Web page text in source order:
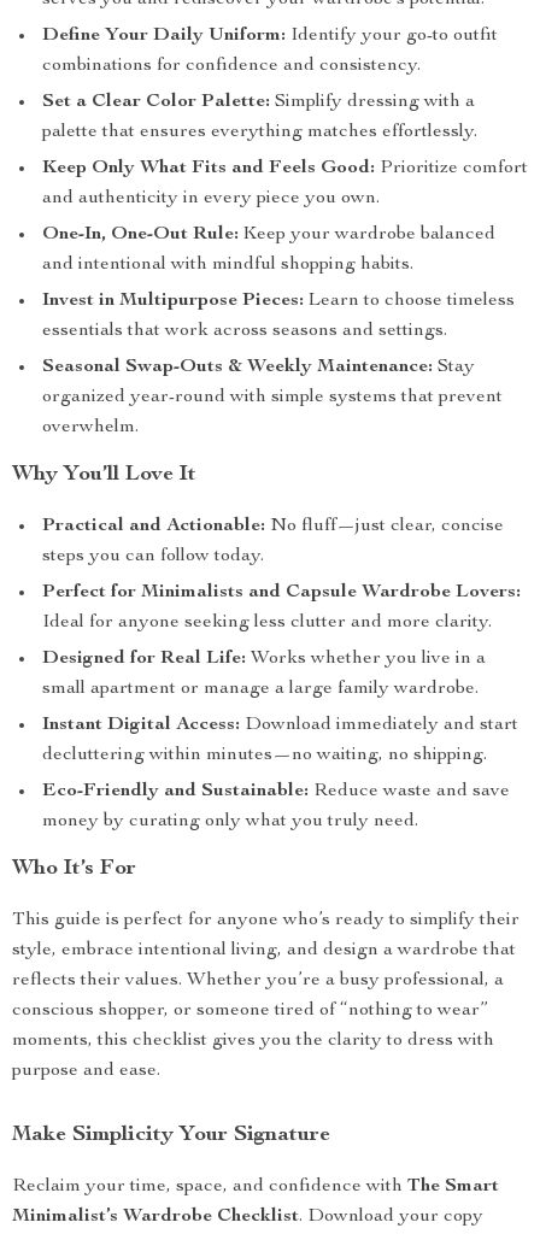
Define Your Daily Uniform: Identify your go-to outfit
combinations for confidence and consistency.
Set a Clear Color Palette: Simplify dressing with a
palette that ensures everything matches effortlessly.
Keep Only What Fits and Feels Good: Prioritize comfort
and authenticity in every piece you own.
One-In, One-Out Rule: Keep your wardrobe balanced
and intentional with mindful shopping habits.
Invest in Multipurpose Pieces: Learn to choose timeless
essentials that work across seasons and settings.
Seasonal Swap-Outs & Weekly Maintenance: Stay
organized year-round with simple systems that prevent
overwhelm.
Why You’ll Love It
Practical and Actionable: No fluff—just clear, concise
steps you can follow today.
Perfect for Minimalists and Capsule Wardrobe Lovers:
Ideal for anyone seeking less clutter and more clarity.
Designed for Real Life: Works whether you live in a
small apartment or manage a large family wardrobe.
Instant Digital Access: Download immediately and start
decluttering within minutes—no waiting, no shipping.
Eco-Friendly and Sustainable: Reduce waste and save
money by curating only what you truly need.
Who It’s For
This guide is perfect for anyone who’s ready to simplify their
style, embrace intentional living, and design a wardrobe that
reflects their values. Whether you’re a busy professional, a
conscious shopper, or someone tired of “nothing to wear”
moments, this checklist gives you the clarity to dress with
purpose and ease.
Make Simplicity Your Signature
Reclaim your time, space, and confidence with The Smart
Minimalist’s Wardrobe Checklist. Download your copy